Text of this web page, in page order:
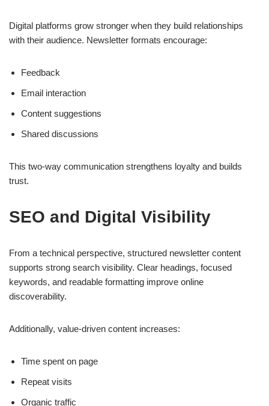
Digital platforms grow stronger when they build relationships
with their audience. Newsletter formats encourage:
Feedback
Email interaction
Content suggestions
Shared discussions
This two-way communication strengthens loyalty and builds
trust.
SEO and Digital Visibility
From a technical perspective, structured newsletter content
supports strong search visibility. Clear headings, focused
keywords, and readable formatting improve online
discoverability.
Additionally, value-driven content increases:
Time spent on page
Repeat visits
Organic traffic